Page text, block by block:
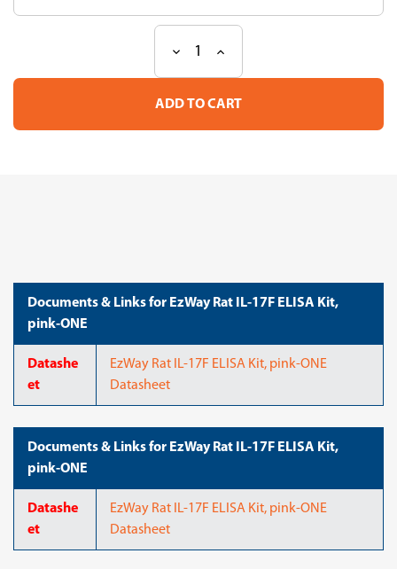
Stock:
Decrease
of
EzWay
IL-
Increase
of
EzWay
IL-
Documents & Links for EzWay Rat IL-17F ELISA Kit,
pink-ONE
Datashe
et
EzWay Rat IL-17F ELISA Kit, pink-ONE
Datasheet
Documents & Links for EzWay Rat IL-17F ELISA Kit,
pink-ONE
Datashe
et
EzWay Rat IL-17F ELISA Kit, pink-ONE
Datasheet